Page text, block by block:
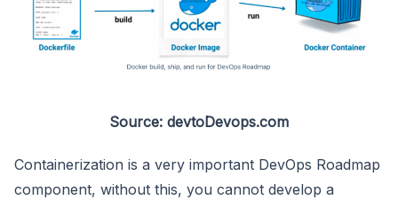
Source: devtoDevops.com
Containerization is a very important DevOps Roadmap
component, without this, you cannot develop a